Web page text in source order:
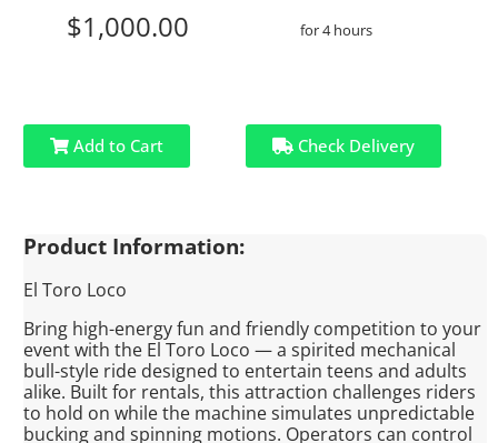
$1,000.00 for 4 hours
Add to Cart Check Delivery
Product Information:
El Toro Loco
Bring high-energy fun and friendly competition to your
event with the El Toro Loco — a spirited mechanical
bull-style ride designed to entertain teens and adults
alike. Built for rentals, this attraction challenges riders
to hold on while the machine simulates unpredictable
bucking and spinning motions. Operators can control